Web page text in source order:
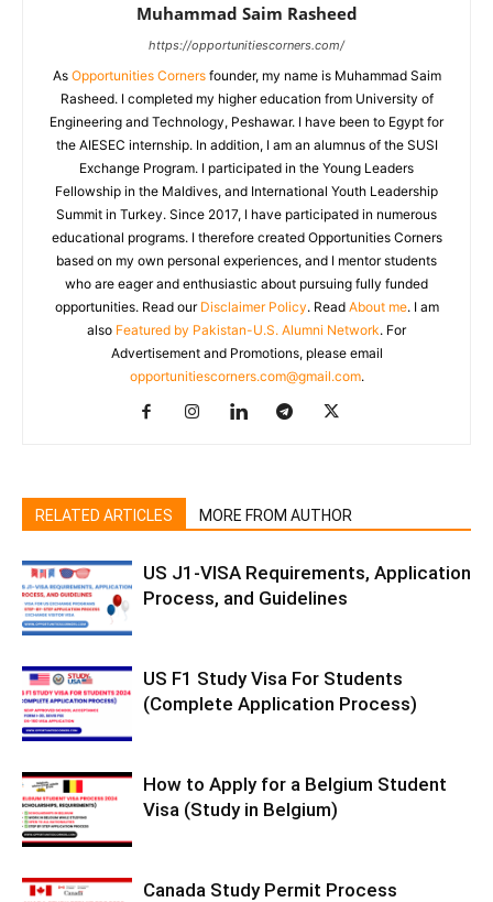
Muhammad Saim Rasheed
https://opportunitiescorners.com/
As Opportunities Cornersfounder, my name is Muhammad Saim
Rasheed. I completed my higher education from University of
Engineering and Technology, Peshawar. I have been to Egypt for
the AIESEC internship. In addition, I am an alumnus of the SUSI
Exchange Program. I participated in the Young Leaders
Fellowship in the Maldives, and International Youth Leadership
Summit in Turkey. Since 2017, I have participated in numerous
educational programs. I therefore created Opportunities Corners
based on my own personal experiences, and I mentor students
who are eager and enthusiastic about pursuing fully funded
opportunities. Read our Disclaimer Policy. Read About me. I am
also Featured by Pakistan-U.S. Alumni Network. For
Advertisement and Promotions, please email
opportunitiescorners.com@gmail.com.
RELATED ARTICLES MORE FROM AUTHOR
US J1-VISA Requirements, Application
Process, and Guidelines
US F1 Study Visa For Students
(Complete Application Process)
How to Apply for a Belgium Student
Visa (Study in Belgium)
Canada Study Permit Process